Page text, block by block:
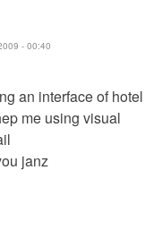
- 00:40
an interface of hotel
me using visual
janz